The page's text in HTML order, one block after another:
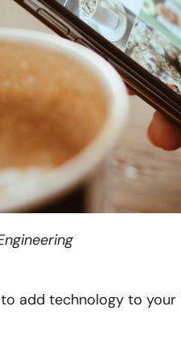
add technology to